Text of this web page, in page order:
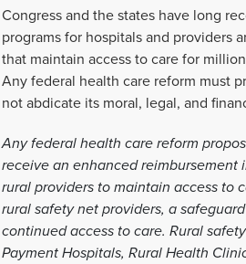
Congress and the states have long
programs for hospitals and providers
that maintain access to care for
Any federal health care reform must
not abdicate its moral, legal, and
Any federal health care reform
receive an enhanced
rural providers to maintain access to
rural safety net providers, a
continued access to care. Rural
Payment Hospitals, Rural Health